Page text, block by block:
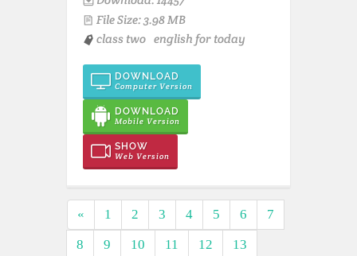
File Size: 3.98 MB
class two english for today
DOWNLOAD
Computer Version
DOWNLOAD
Mobile Version
SHOW
Web Version
« 1 2 3 4 5 6
7
8
9 10 11 12
13